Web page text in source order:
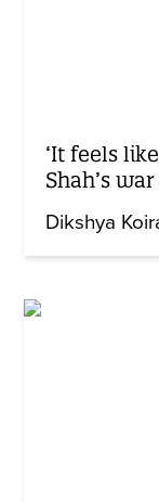
‘It feels
Shah’s
Dikshya